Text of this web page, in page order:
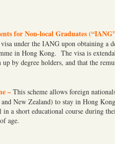
for Non-local Graduates
under the IANG upon obtaining a
in Hong Kong. The visa is
by degree holders, and that the
– This scheme allows foreign
New Zealand) to stay in Hong
in a short educational course during
age.